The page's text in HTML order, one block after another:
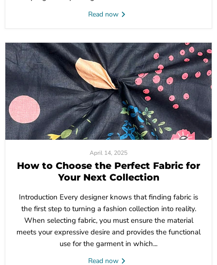
Read now
April 14, 2025
How to Choose the Perfect Fabric for
Your Next Collection
Introduction Every designer knows that finding fabric is
the first step to turning a fashion collection into reality.
When selecting fabric, you must ensure the material
meets your expressive desire and provides the functional
use for the garment in which...
Read now